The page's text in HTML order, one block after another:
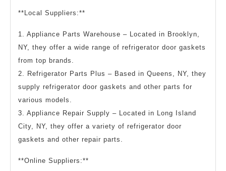
**Local Suppliers:**
1. Appliance Parts Warehouse – Located in Brooklyn,
NY, they offer a wide range of refrigerator door gaskets
from top brands.
2. Refrigerator Parts Plus – Based in Queens, NY, they
supply refrigerator door gaskets and other parts for
various models.
3. Appliance Repair Supply – Located in Long Island
City, NY, they offer a variety of refrigerator door
gaskets and other repair parts.
**Online Suppliers:**